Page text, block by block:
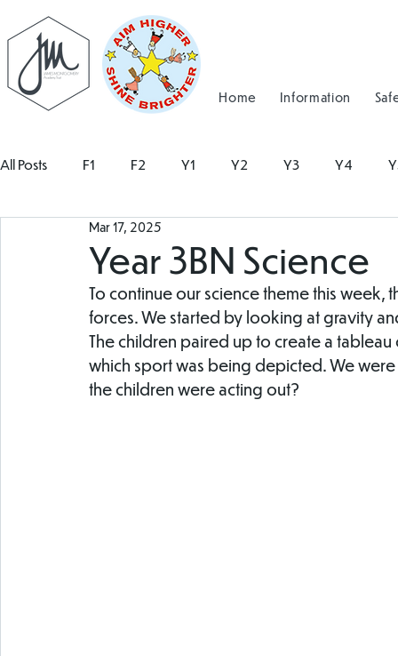
Home Information
All Posts F1 F2 Y1 Y2 Y3 Y4
Year 3BN Science
Mar 17, 2025
To continue our science theme this
forces. We started by looking at gravity
The children paired up to create a
which sport was being depicted. We
the children were acting out?